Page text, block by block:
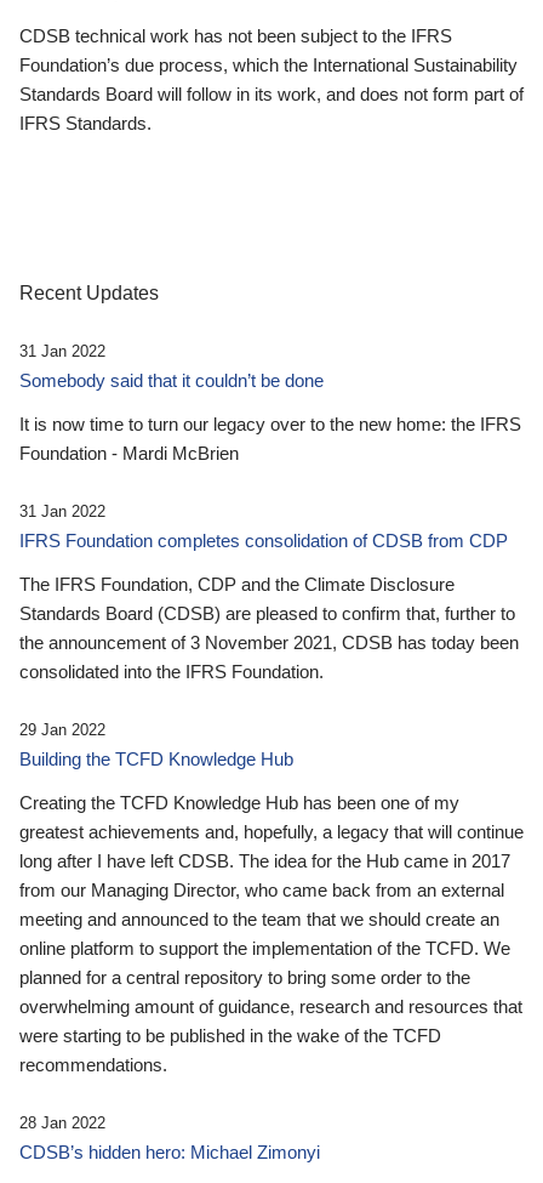
CDSB technical work has not been subject to the IFRS
Foundation’s due process, which the International Sustainability
Standards Board will follow in its work, and does not form part of
IFRS Standards.
Recent Updates
31 Jan 2022
Somebody said that it couldn’t be done
It is now time to turn our legacy over to the new home: the IFRS
Foundation - Mardi McBrien
31 Jan 2022
IFRS Foundation completes consolidation of CDSB from CDP
The IFRS Foundation, CDP and the Climate Disclosure
Standards Board (CDSB) are pleased to confirm that, further to
the announcement of 3 November 2021, CDSB has today been
consolidated into the IFRS Foundation.
29 Jan 2022
Building the TCFD Knowledge Hub
Creating the TCFD Knowledge Hub has been one of my
greatest achievements and, hopefully, a legacy that will continue
long after I have left CDSB. The idea for the Hub came in 2017
from our Managing Director, who came back from an external
meeting and announced to the team that we should create an
online platform to support the implementation of the TCFD. We
planned for a central repository to bring some order to the
overwhelming amount of guidance, research and resources that
were starting to be published in the wake of the TCFD
recommendations.
28 Jan 2022
CDSB’s hidden hero: Michael Zimonyi